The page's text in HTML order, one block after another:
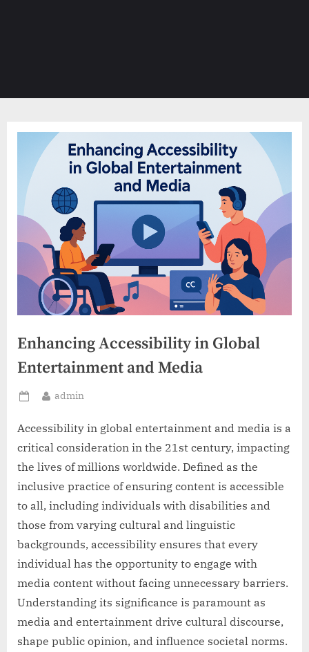
Enhancing Accessibility in Global
Entertainment and Media
Posted
By
admin
Accessibility in global entertainment and media is a
critical consideration in the 21st century, impacting
the lives of millions worldwide. Defined as the
inclusive practice of ensuring content is accessible
to all, including individuals with disabilities and
those from varying cultural and linguistic
backgrounds, accessibility ensures that every
individual has the opportunity to engage with
media content without facing unnecessary barriers.
Understanding its significance is paramount as
media and entertainment drive cultural discourse,
shape public opinion, and influence societal norms.